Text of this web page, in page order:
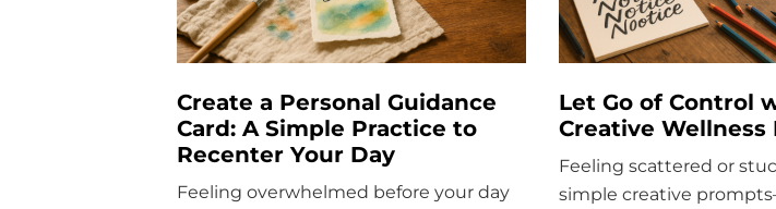
Create a Personal Guidance
Card: A Simple Practice to
Recenter Your Day
Feeling overwhelmed before your day
Let Go of Control
Creative Wellness
Feeling scattered or
simple creative